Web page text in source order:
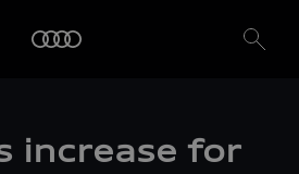
increase for